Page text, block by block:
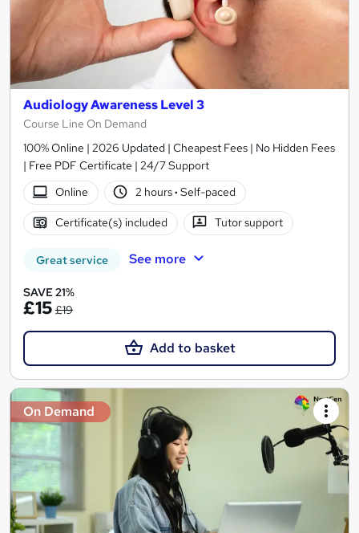
Audiology Awareness Level 3
Course Line On Demand
100% Online | 2026 Updated | Cheapest Fees | No Hidden Fees
| Free PDF Certificate | 24/7 Support
Online
2 hours· Self-paced
Certificate(s) included Tutor support
Great service See more
SAVE 21%
£15 £19
Add to basket
On Demand